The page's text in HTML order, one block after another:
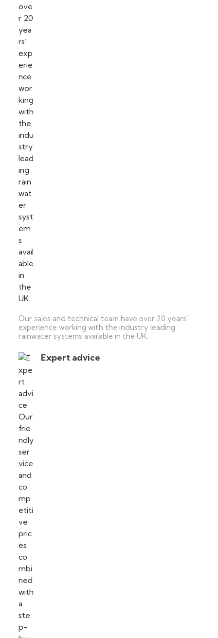
Our sales and technical team have over 20 years’
experience working with the industry leading
rainwater systems available in the UK.
Expert advice